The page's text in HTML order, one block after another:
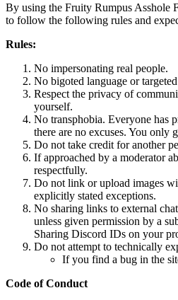
By using the Fruity Rumpus Asshole
to follow the following rules and
Rules:
No impersonating real people.
No bigoted language or
Respect the privacy of
yourself.
No transphobia. Everyone has
there are no excuses. You only
Do not take credit for another
If approached by a moderator
respectfully.
Do not link or upload images
explicitly stated exceptions.
No sharing links to external
unless given permission by a
Sharing Discord IDs on your
Do not attempt to technically
If you find a bug in the
Code of Conduct